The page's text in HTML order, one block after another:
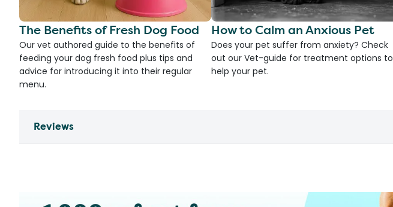
The Benefits of Fresh Dog Food
Our vet authored guide to the benefits of
feeding your dog fresh food plus tips and
advice for introducing it into their regular
menu.
How to Calm an Anxious Pet
Does your pet suffer from anxiety? Check
out our Vet-guide for treatment options to
help your pet.
Reviews